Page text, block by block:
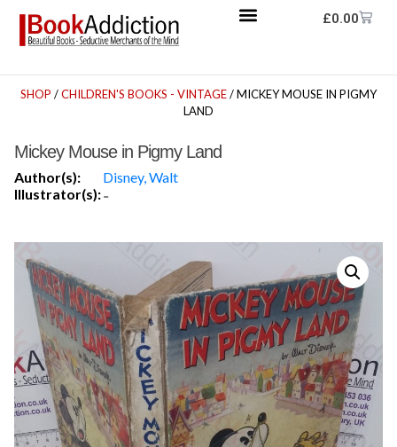
£0.00
SHOP /CHILDREN'S BOOKS - VINTAGE/ MICKEY MOUSE IN PIGMY
LAND
Mickey Mouse in Pigmy Land
Author(s):
Disney, Walt
Illustrator(s):-